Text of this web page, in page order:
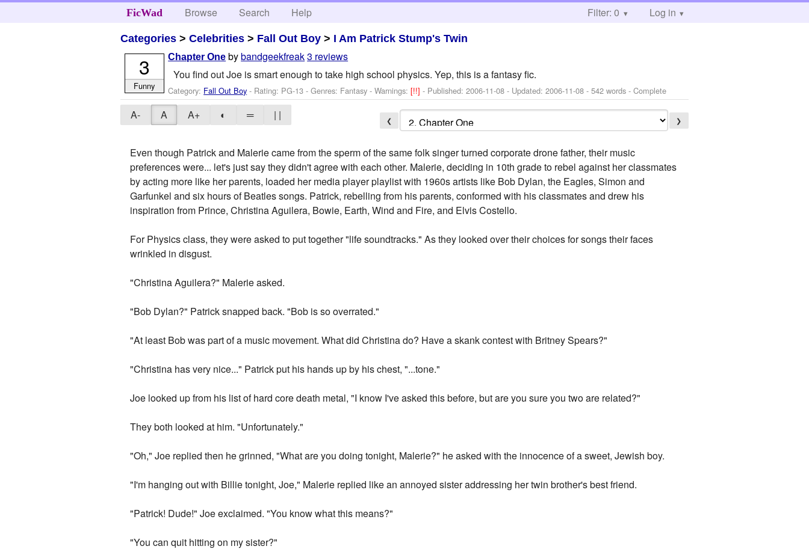
FicWad Browse Search Help Filter: 0 Log in
Categories >Celebrities > Fall Out Boy > I Am Patrick Stump's Twin
Chapter One bybandgeekfreak3 reviews
You find out Joe is smart enough to take high school physics. Yep, this is a fantasy fic.
Category: Fall Out Boy - Rating: PG-13 - Genres: Fantasy -Warnings:[!!]- Published:2006-11-08 - Updated:2006-11-08 - 542 words - Complete
3
Funny
A- A A+ ◐ ═ | | ❮ ❯
Even though Patrick and Malerie came from the sperm of the same folk singer turned corporate drone father, their music
preferences were... let's just say they didn't agree with each other. Malerie, deciding in 10th grade to rebel against her classmates
by acting more like her parents, loaded her media player playlist with 1960s artists like Bob Dylan, the Eagles, Simon and
Garfunkel and six hours of Beatles songs. Patrick, rebelling from his parents, conformed with his classmates and drew his
inspiration from Prince, Christina Aguilera, Bowie, Earth, Wind and Fire, and Elvis Costello.
For Physics class, they were asked to put together "life soundtracks." As they looked over their choices for songs their faces
wrinkled in disgust.
"Christina Aguilera?" Malerie asked.
"Bob Dylan?" Patrick snapped back. "Bob is so overrated."
"At least Bob was part of a music movement. What did Christina do? Have a skank contest with Britney Spears?"
"Christina has very nice..." Patrick put his hands up by his chest, "...tone."
Joe looked up from his list of hard core death metal, "I know I've asked this before, but are you sure you two are related?"
They both looked at him. "Unfortunately."
"Oh," Joe replied then he grinned, "What are you doing tonight, Malerie?" he asked with the innocence of a sweet, Jewish boy.
"I'm hanging out with Billie tonight, Joe," Malerie replied like an annoyed sister addressing her twin brother's best friend.
"Patrick! Dude!" Joe exclaimed. "You know what this means?"
"You can quit hitting on my sister?"